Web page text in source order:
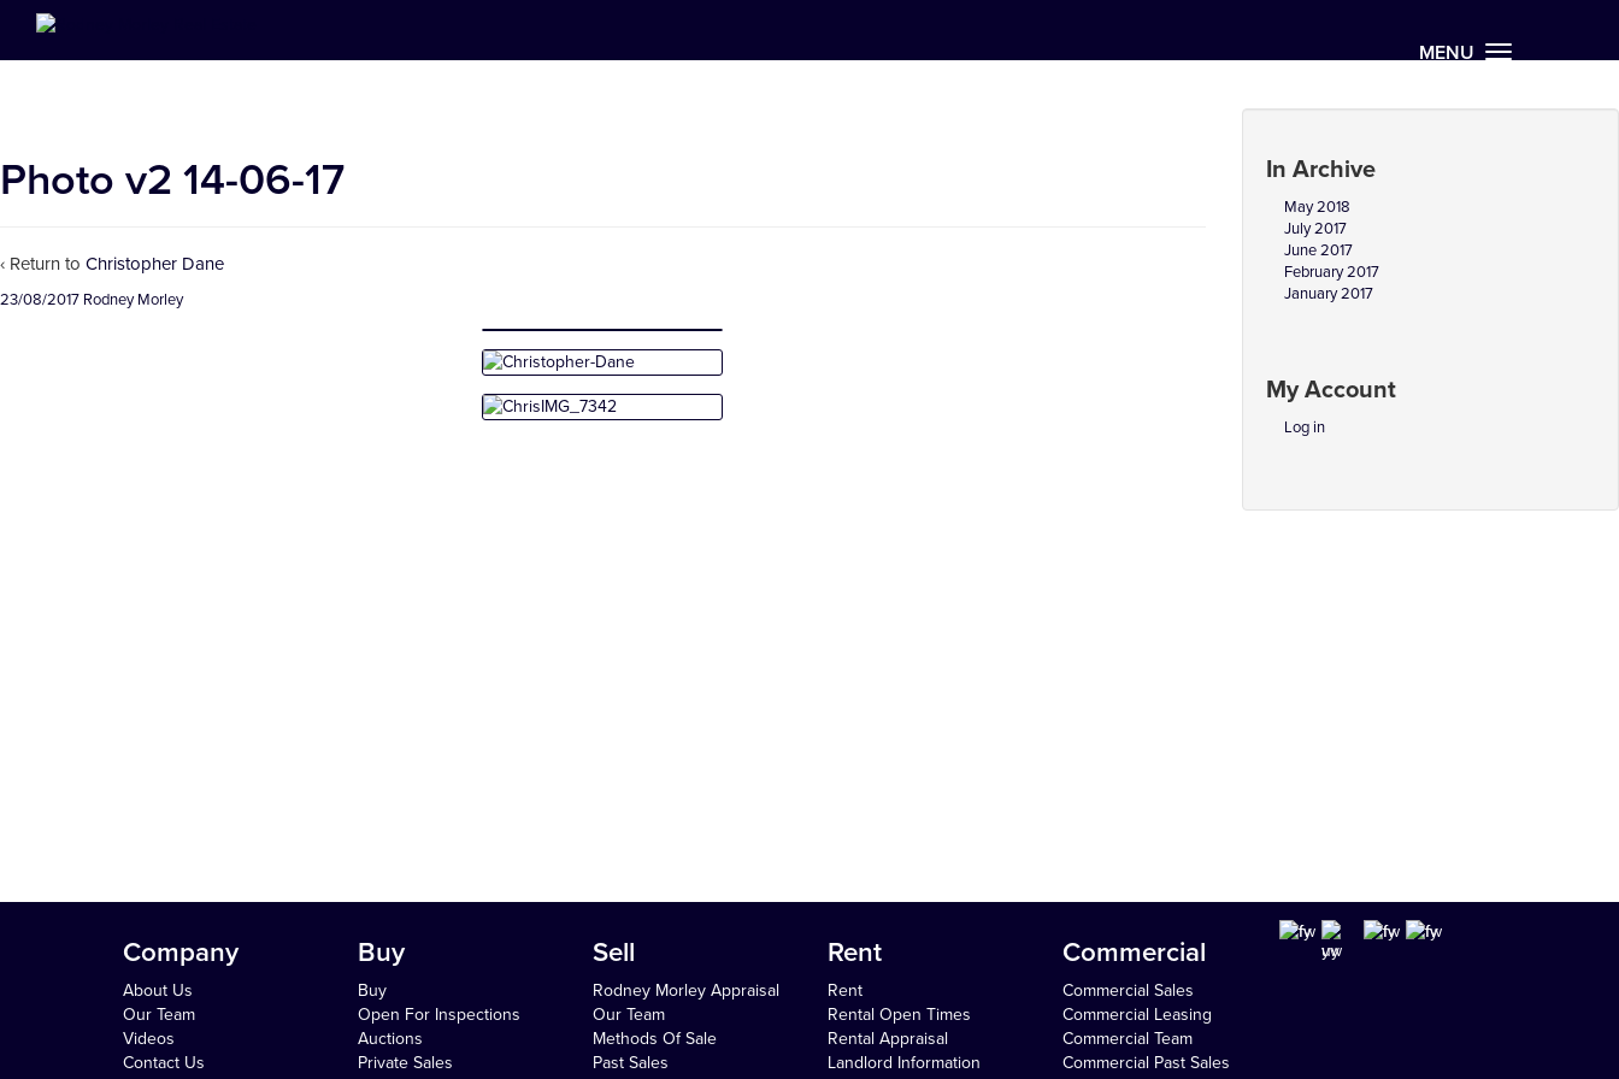
MENU
Photo v2 14-06-17
‹ Return to Christopher Dane
23/08/2017 Rodney Morley
In Archive
May 2018
July 2017
June 2017
February 2017
January 2017
My Account
Log in
Company
About Us
Our Team
Videos
Contact Us
Buy
Buy
Open For Inspections
Auctions
Private Sales
Sell
Rodney Morley Appraisal
Our Team
Methods Of Sale
Past Sales
Rent
Rent
Rental Open Times
Rental Appraisal
Landlord Information
Commercial
Commercial Sales
Commercial Leasing
Commercial Team
Commercial Past Sales